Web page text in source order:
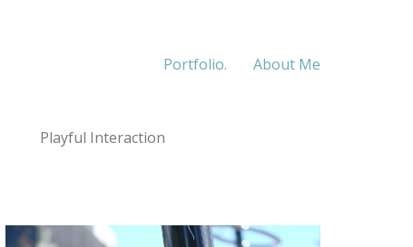
Portfolio. About Me
Playful Interaction